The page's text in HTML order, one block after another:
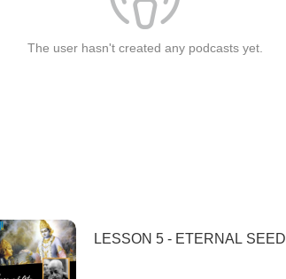
The user hasn't created any podcasts yet.
LESSON 5 - ETERNAL SEED